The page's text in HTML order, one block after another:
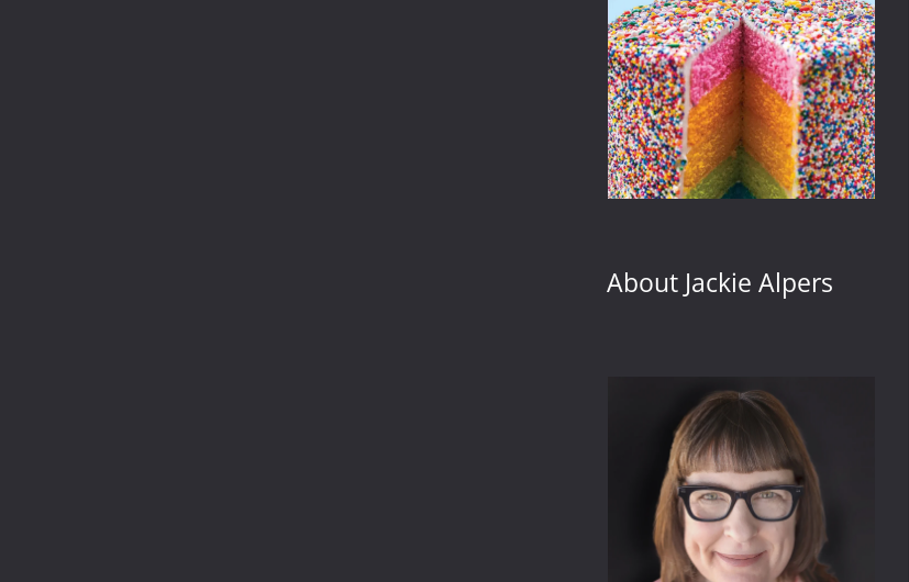
About Jackie Alpers